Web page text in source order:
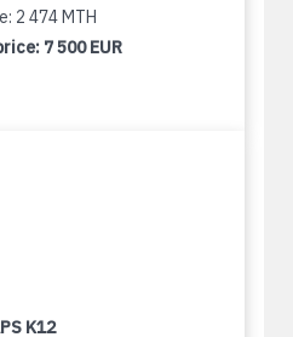
2 474 MTH
7 500 EUR
K12